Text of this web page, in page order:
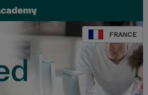
FRANCE